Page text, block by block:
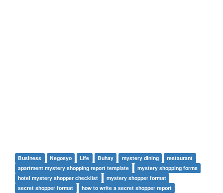
Business Negosyo Life Buhay mystery dining
restaurant
apartment mystery shopping report template
mystery shopping forms
hotel mystery shopper checklist
mystery shopper format
secret shopper format
how to write a secret shopper report